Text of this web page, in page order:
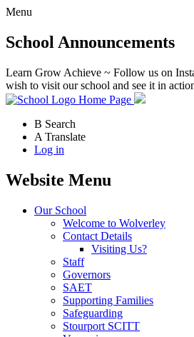
Menu
School Announcements
Learn Grow Achieve ~ Follow us on
wish to visit our school and see it in
Home Page
B Search
A Translate
Log in
Website Menu
Our School
Welcome to Wolverley
Contact Details
Visiting Us?
Staff
Governors
SAET
Supporting Families
Safeguarding
Stourport SCITT